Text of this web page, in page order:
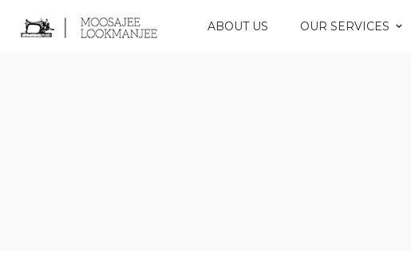
ABOUT US OUR SERVICES